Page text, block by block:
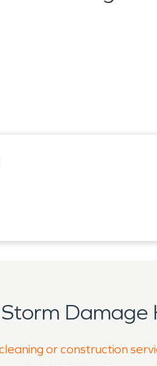
Damage
or construction